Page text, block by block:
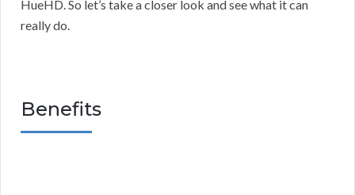
HueHD. So let’s take a closer look and see what it can
really do.
Benefits